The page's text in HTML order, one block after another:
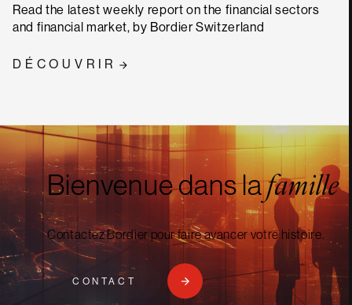
Read the latest weekly report on the financial sectors
and financial market, by Bordier Switzerland
DÉCOUVRIR
Bienvenue dans lafamille
Contactez Bordier pour faire avancer votre histoire.
CONTACT